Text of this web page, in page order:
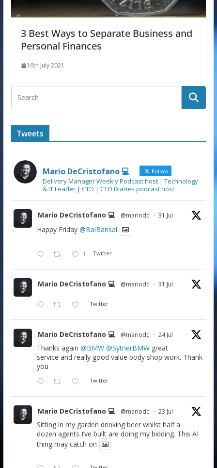
3 Best Ways to Separate Business and
Personal Finances
16th July 2021
Tweets
Mario DeCristofano 💻 Follow
Delivery Manager Weekly Podcast host | Technology
& IT Leader | CTO | CTO Diaries podcast host
Mario DeCristofano 💻 @mariodc · 31 Jul
Happy Friday @BalBansal
1 Twitter
Mario DeCristofano 💻 @mariodc · 31 Jul
Twitter
Mario DeCristofano 💻 @mariodc · 24 Jul
Thanks again @BMW @SytnerBMWgreat
service and really good value body shop work. Thank
you
Twitter
Mario DeCristofano 💻 @mariodc · 23 Jul
Sitting in my garden drinking beer whilst half a
dozen agents I’ve built are doing my bidding. This AI
thing may catch on